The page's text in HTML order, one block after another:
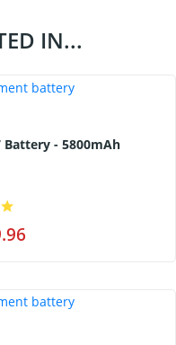
IN...
BA67 Battery - 5800mAh